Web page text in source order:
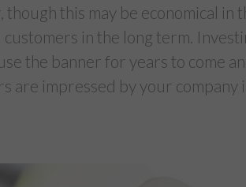
though this may be economical in
in the long term.
the banner for years to come
are impressed by your company